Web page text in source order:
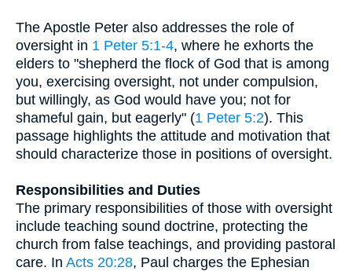
The Apostle Peter also addresses the role of
oversight in 1 Peter 5:1-4, where he exhorts the
elders to "shepherd the flock of God that is among
you, exercising oversight, not under compulsion,
but willingly, as God would have you; not for
shameful gain, but eagerly" (1 Peter 5:2). This
passage highlights the attitude and motivation that
should characterize those in positions of oversight.
Responsibilities and Duties
The primary responsibilities of those with oversight
include teaching sound doctrine, protecting the
church from false teachings, and providing pastoral
care. In Acts 20:28, Paul charges the Ephesian